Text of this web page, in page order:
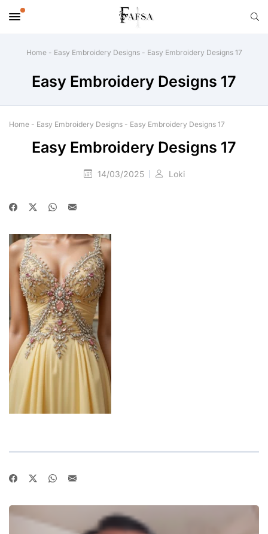
Home- Easy Embroidery Designs- Easy Embroidery Designs 17
Easy Embroidery Designs 17
Home - Easy Embroidery Designs - Easy Embroidery Designs 17
Easy Embroidery Designs 17
14/03/2025 Loki